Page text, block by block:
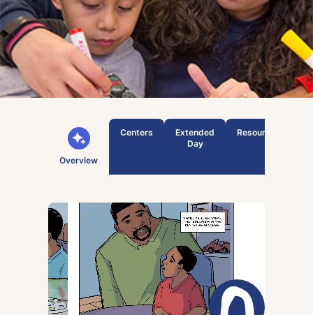
Overview
Centers
Extended
Day
Resources